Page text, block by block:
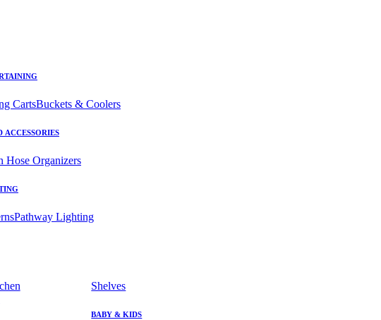
CartsBuckets & Coolers
ACCESSORIES
Hose Organizers
Pathway Lighting
Shelves
BABY & KIDS